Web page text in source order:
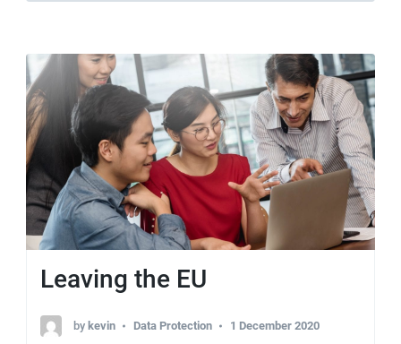
Leaving the EU
by kevin Data Protection 1 December 2020